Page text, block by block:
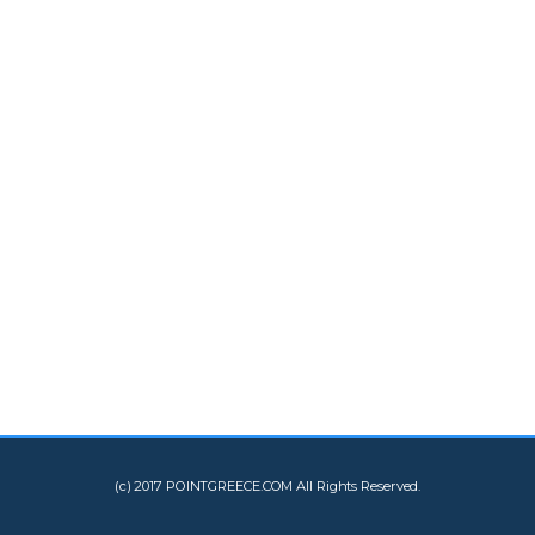
(c) 2017 POINTGREECE.COM All Rights Reserved.